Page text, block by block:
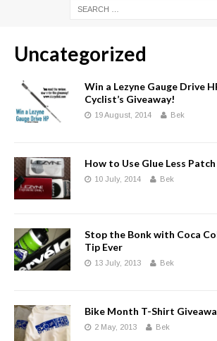
Uncategorized
Win a Lezyne Gauge Drive
Cyclist’s Giveaway!
19 August, 2014 Bek
How to Use Glue Less
10 July, 2014 Bek
Stop the Bonk with Coca
Tip Ever
13 July, 2013 Bek
Bike Month T-Shirt
2 May, 2013 Bek